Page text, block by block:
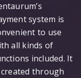
system is
to use
all kinds of
included. It
through